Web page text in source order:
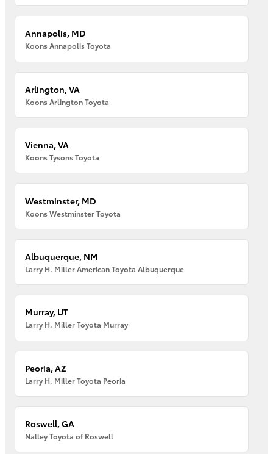
Annapolis, MD
Koons Annapolis Toyota
Arlington, VA
Koons Arlington Toyota
Vienna, VA
Koons Tysons Toyota
Westminster, MD
Koons Westminster Toyota
Albuquerque, NM
Larry H. Miller American Toyota Albuquerque
Murray, UT
Larry H. Miller Toyota Murray
Peoria, AZ
Larry H. Miller Toyota Peoria
Roswell, GA
Nalley Toyota of Roswell